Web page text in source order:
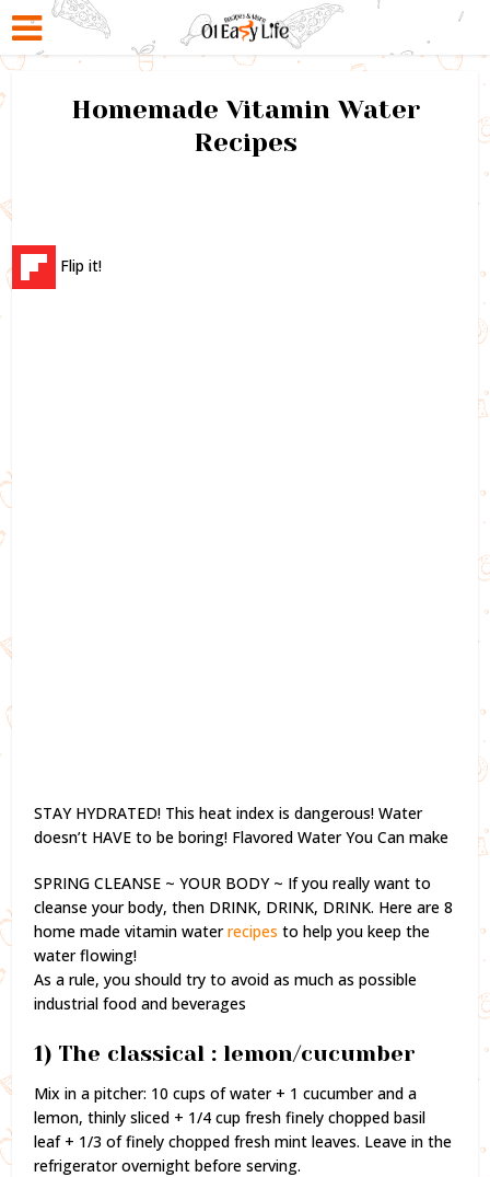
Homemade Vitamin Water
Recipes
Flip it!
STAY HYDRATED! This heat index is dangerous! Water
doesn’t HAVE to be boring! Flavored Water You Can make
SPRING CLEANSE ~ YOUR BODY ~ If you really want to
cleanse your body, then DRINK, DRINK, DRINK. Here are 8
home made vitamin waterrecipes to help you keep the
water flowing!
As a rule, you should try to avoid as much as possible
industrial food and beverages
1) The classical : lemon/cucumber
Mix in a pitcher: 10 cups of water + 1 cucumber and a
lemon, thinly sliced + 1/4 cup fresh finely chopped basil
leaf + 1/3 of finely chopped fresh mint leaves. Leave in the
refrigerator overnight before serving.